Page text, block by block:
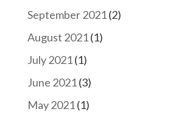
September 2021(2)
August 2021(1)
July 2021(1)
June 2021(3)
May 2021(1)